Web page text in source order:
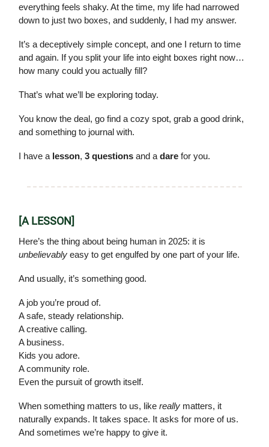
everything feels shaky. At the time, my life had narrowed
down to just two boxes, and suddenly, I had my answer.
It’s a deceptively simple concept, and one I return to time
and again. If you split your life into eight boxes right now…
how many could you actually fill?
That’s what we’ll be exploring today.
You know the deal, go find a cozy spot, grab a good drink,
and something to journal with.
I have a lesson, 3 questions and adare for you.
[A LESSON]
Here’s the thing about being human in 2025: it is
unbelievably easy to get engulfed by one part of your life.
And usually, it’s something good.
A job you’re proud of.
A safe, steady relationship.
A creative calling.
A business.
Kids you adore.
A community role.
Even the pursuit of growth itself.
When something matters to us, like really matters, it
naturally expands. It takes space. It asks for more of us.
And sometimes we’re happy to give it.